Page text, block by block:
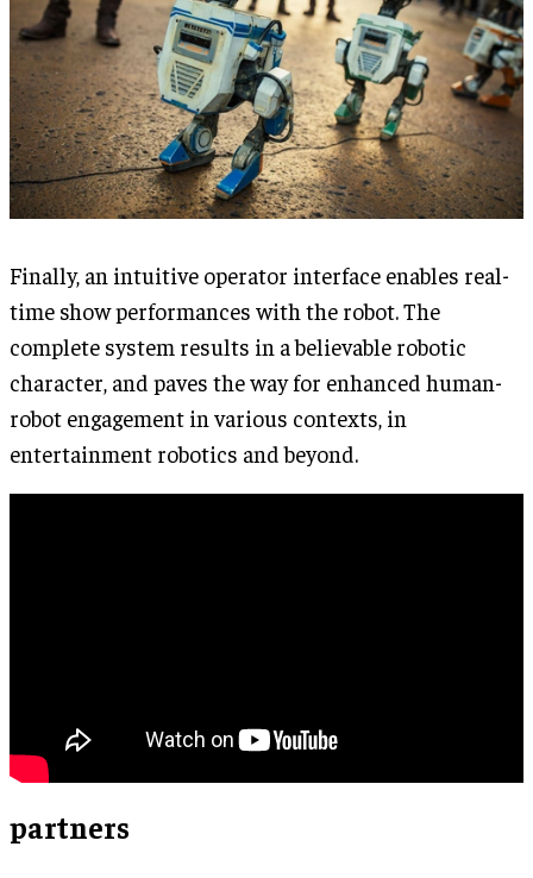
Finally, an intuitive operator interface enables real-
time show performances with the robot. The
complete system results in a believable robotic
character, and paves the way for enhanced human-
robot engagement in various contexts, in
entertainment robotics and beyond.
partners